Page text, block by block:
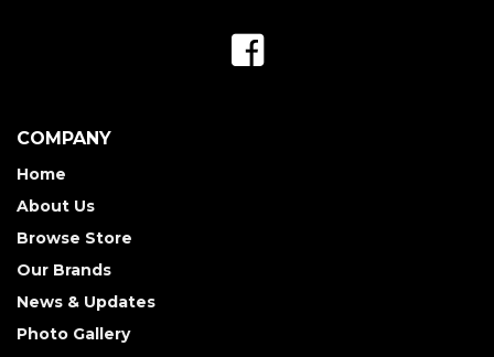
COMPANY
Home
About Us
Browse Store
Our Brands
News & Updates
Photo Gallery